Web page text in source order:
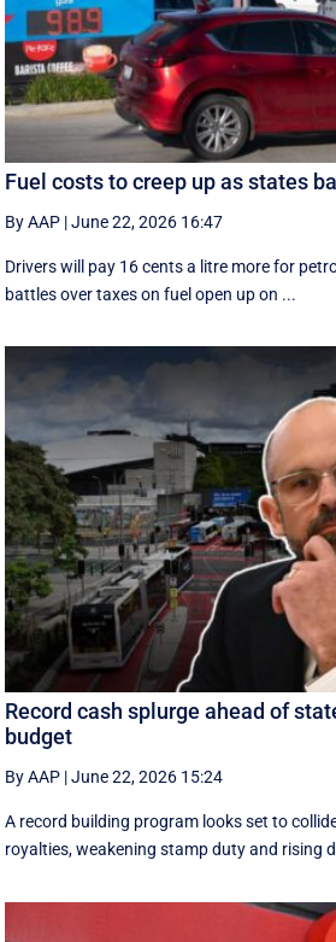
Fuel costs to creep up as states
By AAP |June 22, 2026 16:47
Drivers will pay 16 cents a litre more for
battles over taxes on fuel open up on ...
Record cash splurge ahead of
budget
By AAP |June 22, 2026 15:24
A record building program looks set to
royalties, weakening stamp duty and rising